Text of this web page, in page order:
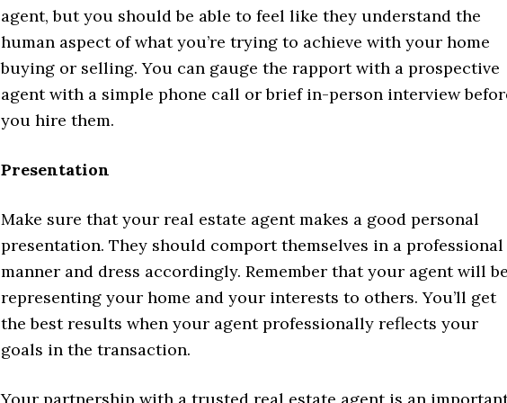
agent, but you should be able to feel like they understand the
human aspect of what you’re trying to achieve with your home
buying or selling. You can gauge the rapport with a prospective
agent with a simple phone call or brief in-person interview
you hire them.
Presentation
Make sure that your real estate agent makes a good personal
presentation. They should comport themselves in a professional
manner and dress accordingly. Remember that your agent will be
representing your home and your interests to others. You’ll get
the best results when your agent professionally reflects your
goals in the transaction.
Your partnership with a trusted real estate agent is an